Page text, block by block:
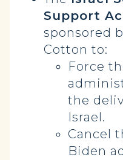
Support
sponsored
Cotton to:
Force
the
Israel.
Cancel
Biden